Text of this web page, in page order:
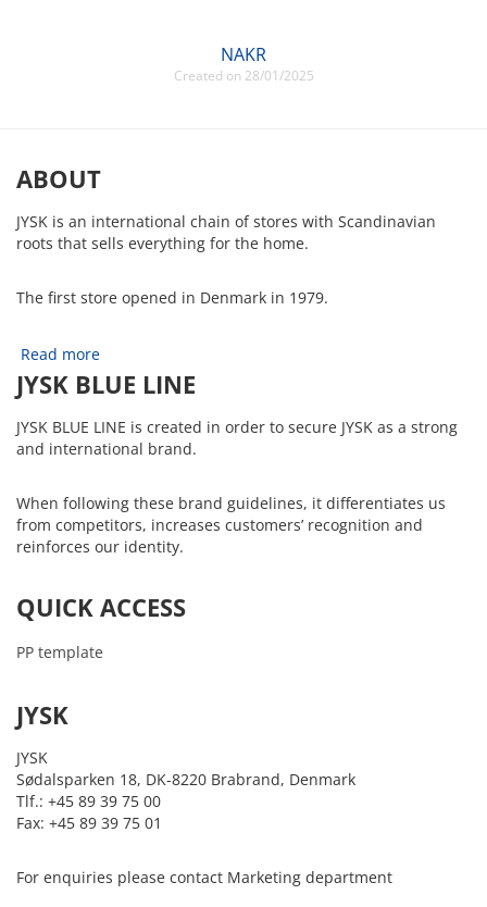
NAKR
Created on 28/01/2025
ABOUT
JYSK is an international chain of stores with Scandinavian
roots that sells everything for the home.
The first store opened in Denmark in 1979.
Read more
JYSK BLUE LINE
JYSK BLUE LINE is created in order to secure JYSK as a strong
and international brand.
When following these brand guidelines, it differentiates us
from competitors, increases customers’ recognition and
reinforces our identity.
QUICK ACCESS
PP template
JYSK
JYSK
Sødalsparken 18, DK-8220 Brabrand, Denmark
Tlf.: +45 89 39 75 00
Fax: +45 89 39 75 01
For enquiries please contact Marketing department